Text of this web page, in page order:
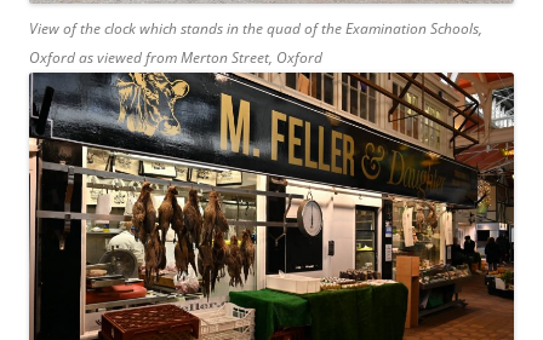
View of the clock which stands in the quad of the Examination Schools,
Oxford as viewed from Merton Street, Oxford